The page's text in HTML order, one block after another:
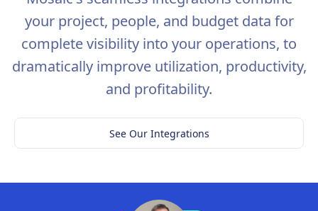
your project, people, and budget data for
complete visibility into your operations, to
dramatically improve utilization, productivity,
and profitability.
See Our Integrations